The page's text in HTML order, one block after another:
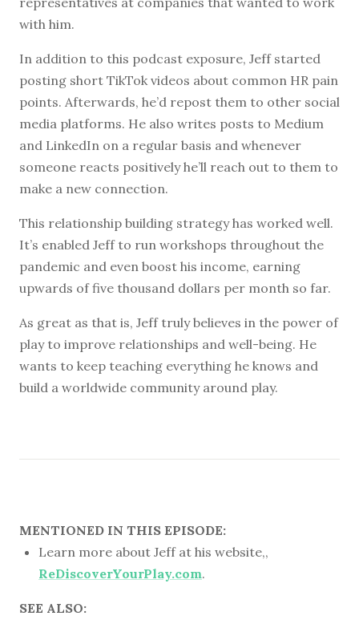
with him.
In addition to this podcast exposure, Jeff started
posting short TikTok videos about common HR pain
points. Afterwards, he’d repost them to other social
media platforms. He also writes posts to Medium
and LinkedIn on a regular basis and whenever
someone reacts positively he’ll reach out to them to
make a new connection.
This relationship building strategy has worked well.
It’s enabled Jeff to run workshops throughout the
pandemic and even boost his income, earning
upwards of five thousand dollars per month so far.
As great as that is, Jeff truly believes in the power of
play to improve relationships and well-being. He
wants to keep teaching everything he knows and
build a worldwide community around play.
MENTIONED IN THIS EPISODE:
Learn more about Jeff at his website,,
ReDiscoverYourPlay.com.
SEE ALSO: